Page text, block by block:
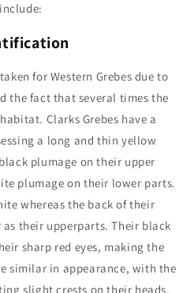
for Western Grebes due to
the fact that several times the
Clarks Grebes have a
a long and thin yellow
plumage on their upper
plumage on their lower parts.
whereas the back of their
as their upperparts. Their black
sharp red eyes, making the
similar in appearance, with the
slight crests on their heads.